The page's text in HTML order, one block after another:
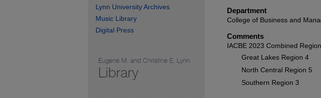
Department
College of Business and
Comments
IACBE 2023 Combined
Great Lakes Region 4
North Central Region 5
Southern Region 3
Lynn University Archives
Music Library
Digital Press